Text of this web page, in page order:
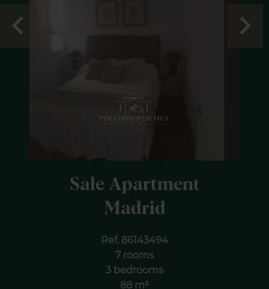
Sale Apartment
Madrid
Ref. 86143494
7 rooms
3 bedrooms
88 m²